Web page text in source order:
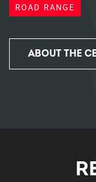
ROAD RANGE
ABOUT THE